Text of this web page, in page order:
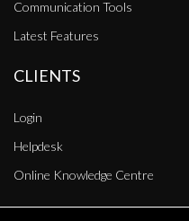
Communication Tools
Latest Features
CLIENTS
Login
Helpdesk
Online Knowledge Centre